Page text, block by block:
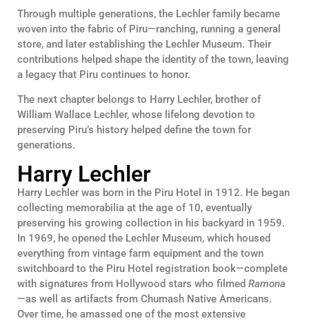
Through multiple generations, the Lechler family became
woven into the fabric of Piru—ranching, running a general
store, and later establishing the Lechler Museum. Their
contributions helped shape the identity of the town, leaving
a legacy that Piru continues to honor.
The next chapter belongs to Harry Lechler, brother of
William Wallace Lechler, whose lifelong devotion to
preserving Piru’s history helped define the town for
generations.
Harry Lechler
Harry Lechler was born in the Piru Hotel in 1912. He began
collecting memorabilia at the age of 10, eventually
preserving his growing collection in his backyard in 1959.
In 1969, he opened the Lechler Museum, which housed
everything from vintage farm equipment and the town
switchboard to the Piru Hotel registration book—complete
with signatures from Hollywood stars who filmed Ramona
—as well as artifacts from Chumash Native Americans.
Over time, he amassed one of the most extensive